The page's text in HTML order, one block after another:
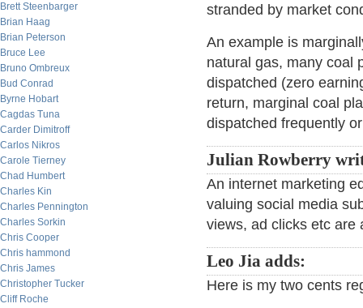
Brett Steenbarger
Brian Haag
Brian Peterson
Bruce Lee
Bruno Ombreux
Bud Conrad
Byrne Hobart
Cagdas Tuna
Carder Dimitroff
Carlos Nikros
Carole Tierney
Chad Humbert
Charles Kin
Charles Pennington
Charles Sorkin
Chris Cooper
Chris hammond
Chris James
Christopher Tucker
Cliff Roche
stranded by market
An example is
natural gas, many coal
dispatched (zero
return, marginal coal
dispatched frequently
Julian Rowberry
An internet marketing
valuing social media
views, ad clicks etc are
Leo Jia adds:
Here is my two cents